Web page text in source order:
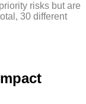
risks but are
30 different